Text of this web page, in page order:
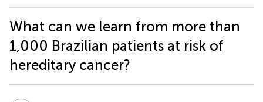
What can we learn from more than
1,000 Brazilian patients at risk of
hereditary cancer?